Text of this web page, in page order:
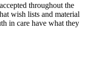
throughout the
wish lists and material
in care have what they